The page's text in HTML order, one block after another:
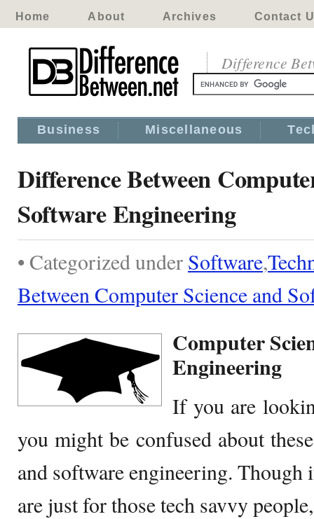
Home About Archives Contact
Difference
Business Miscellaneous
Difference Between
Software Engineering
• Categorized under Software,
Between Computer Science and
Computer
Engineering
If you are
you might be confused about
and software engineering. Though
are just for those tech savvy